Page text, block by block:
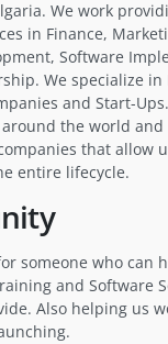
We work
in Finance,
Software
We specialize in
and Start-Ups.
around the world
that allow
entire lifecycle.
someone who can
and Software
Also helping us